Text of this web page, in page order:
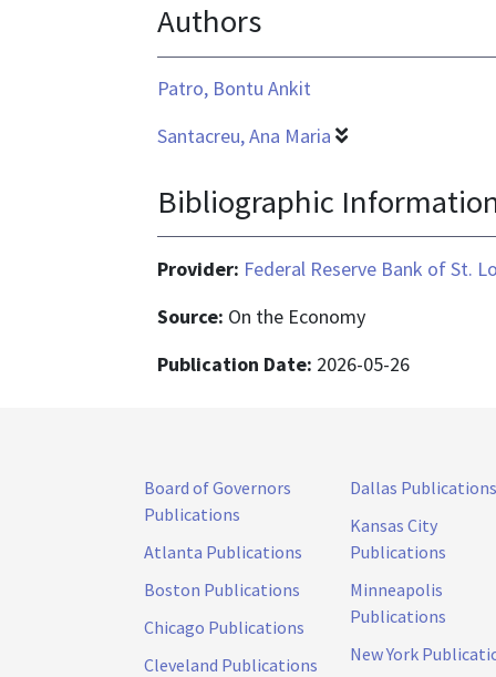
Authors
Patro, Bontu Ankit
Santacreu, Ana Maria
Bibliographic
Provider: Federal Reserve Bank of St.
Source: On the Economy
Publication Date: 2026-05-26
Board of Governors
Publications
Atlanta Publications
Boston Publications
Chicago Publications
Cleveland Publications
Dallas Publications
Kansas City
Publications
Minneapolis
Publications
New York